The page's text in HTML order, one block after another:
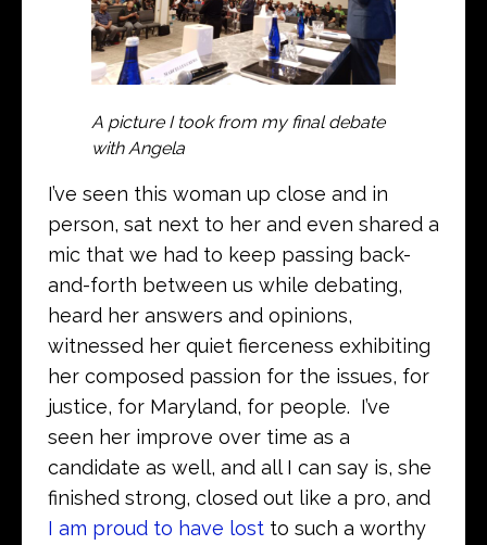
A picture I took from my final debate
with Angela
I’ve seen this woman up close and in
person, sat next to her and even shared a
mic that we had to keep passing back-
and-forth between us while debating,
heard her answers and opinions,
witnessed her quiet fierceness exhibiting
her composed passion for the issues, for
justice, for Maryland, for people. I’ve
seen her improve over time as a
candidate as well, and all I can say is, she
finished strong, closed out like a pro, and
I am proud to have lost to such a worthy